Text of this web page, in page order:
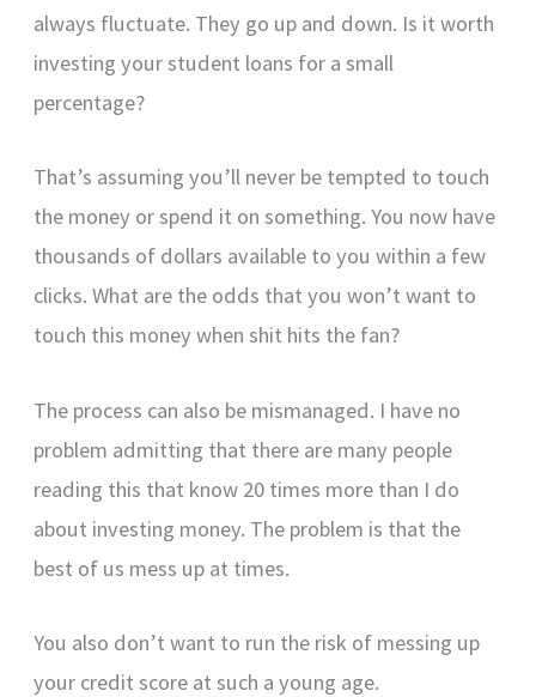
always fluctuate. They go up and down. Is it worth
investing your student loans for a small
percentage?
That’s assuming you’ll never be tempted to touch
the money or spend it on something. You now have
thousands of dollars available to you within a few
clicks. What are the odds that you won’t want to
touch this money when shit hits the fan?
The process can also be mismanaged. I have no
problem admitting that there are many people
reading this that know 20 times more than I do
about investing money. The problem is that the
best of us mess up at times.
You also don’t want to run the risk of messing up
your credit score at such a young age.